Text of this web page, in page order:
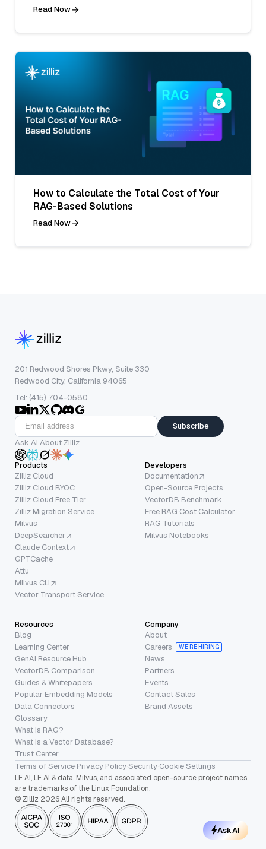
Read Now
How to Calculate the Total Cost of Your
RAG-Based Solutions
Read Now
201 Redwood Shores Pkwy, Suite 330
Redwood City, California 94065
Tel: (415) 704-0580
Subscribe
Ask AI About Zilliz
Products
Zilliz Cloud
Zilliz Cloud BYOC
Zilliz Cloud Free Tier
Zilliz Migration Service
Milvus
DeepSearcher
Claude Context
GPTCache
Attu
Milvus CLI
Vector Transport Service
Developers
Documentation
Open-Source Projects
VectorDB Benchmark
Free RAG Cost Calculator
RAG Tutorials
Milvus Notebooks
Resources
Blog
Learning Center
GenAI Resource Hub
VectorDB Comparison
Guides & Whitepapers
Popular Embedding Models
Data Connectors
Glossary
What is RAG?
What is a Vector Database?
Trust Center
Company
About
Careers
WE’RE HIRING
News
Partners
Events
Contact Sales
Brand Assets
Terms of Service·Privacy Policy·Security·Cookie Settings
LF AI, LF AI & data, Milvus, and associated open-source project names
are trademarks of the Linux Foundation.
© Zilliz 2026 All rights reserved.
Ask AI